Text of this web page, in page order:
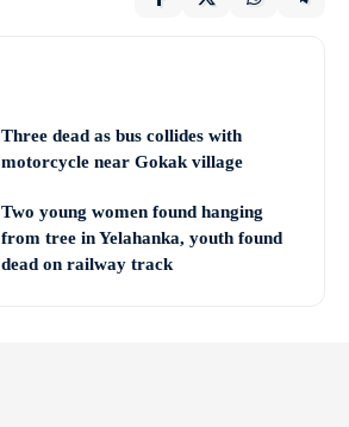
Three dead as bus collides with
motorcycle near Gokak village
Two young women found hanging
from tree in Yelahanka, youth found
dead on railway track